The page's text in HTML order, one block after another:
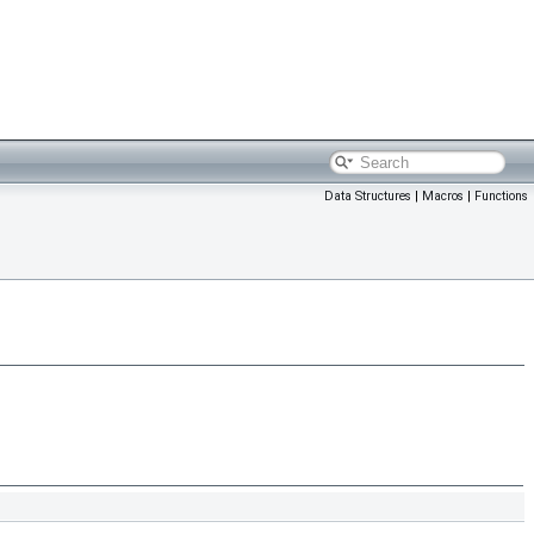
Data Structures | Macros | Functions